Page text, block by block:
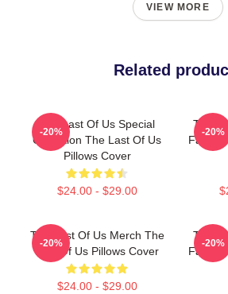
VIEW MORE
Related
The Last Of Us Special
Collection The Last Of Us
Pillows Cover
$24.00 - $29.00
-20%
The
Fans
-20%
The Last Of Us Merch The
Last Of Us Pillows Cover
$24.00 - $29.00
-20%
The
Fans
-20%